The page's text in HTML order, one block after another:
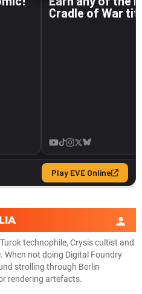
technophile, Crysis cultist and
When not doing Digital Foundry
strolling through Berlin
rendering artefacts.